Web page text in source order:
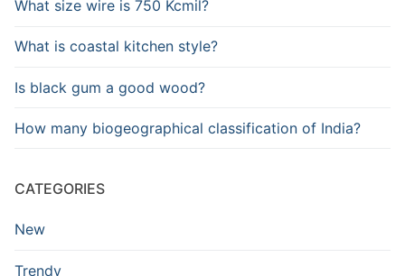
What size wire is 750 Kcmil?
What is coastal kitchen style?
Is black gum a good wood?
How many biogeographical classification of India?
CATEGORIES
New
Trendy